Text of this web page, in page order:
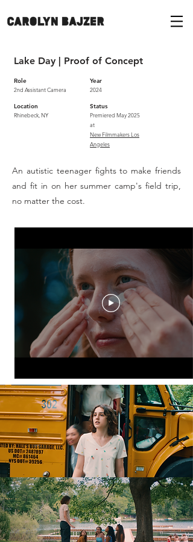
Lake Day | Proof of Concept
Role
2nd Assistant Camera
Location
Rhinebeck, NY
Year
2024
Status
Premiered May 2025
at
New Filmmakers Los
Angeles
An autistic teenager fights to make friends
and fit in on her summer camp's field trip,
no matter the cost.